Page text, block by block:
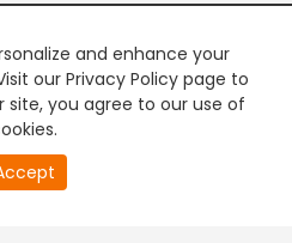
and enhance your
our Privacy Policy page to
site, you agree to our use of